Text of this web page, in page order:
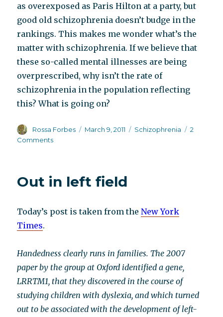
as overexposed as Paris Hilton at a party, but
good old schizophrenia doesn’t budge in the
rankings. This makes me wonder what’s the
matter with schizophrenia. If we believe that
these so-called mental illnesses are being
overprescribed, why isn’t the rate of
schizophrenia in the population reflecting
this? What is going on?
Author
Rossa Forbes
Posted
March 9, 2011 Categories
Schizophrenia
2
Commentson
old
Out in left field
Today’s post is taken from theNew York
Times.
Handedness clearly runs in families. The 2007
paper by the group at Oxford identified a gene,
LRRTM1, that they discovered in the course of
studying children with dyslexia, and which turned
out to be associated with the development of left-